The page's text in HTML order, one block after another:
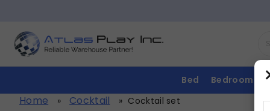
Bed Bedroom
Home » Cocktail » Cocktail set